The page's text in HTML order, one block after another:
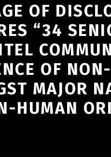
OF
“34
OF
MAJOR
HUMAN